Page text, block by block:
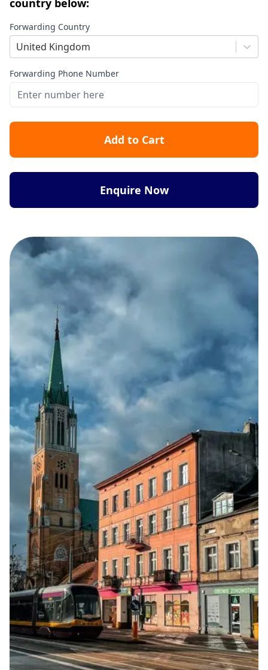
country below:
Forwarding Country
United Kingdom
Forwarding Phone Number
Add to Cart
Enquire Now